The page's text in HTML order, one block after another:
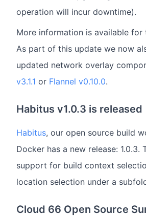
operation will incur downtime).
More information is available for
As part of this update we now
updated network overlay
v3.1.1 or Flannel v0.10.0.
Habitus v1.0.3 is released
Habitus, our open source build
Docker has a new release: 1.0.3.
support for build context
location selection under a
Cloud 66 Open Source